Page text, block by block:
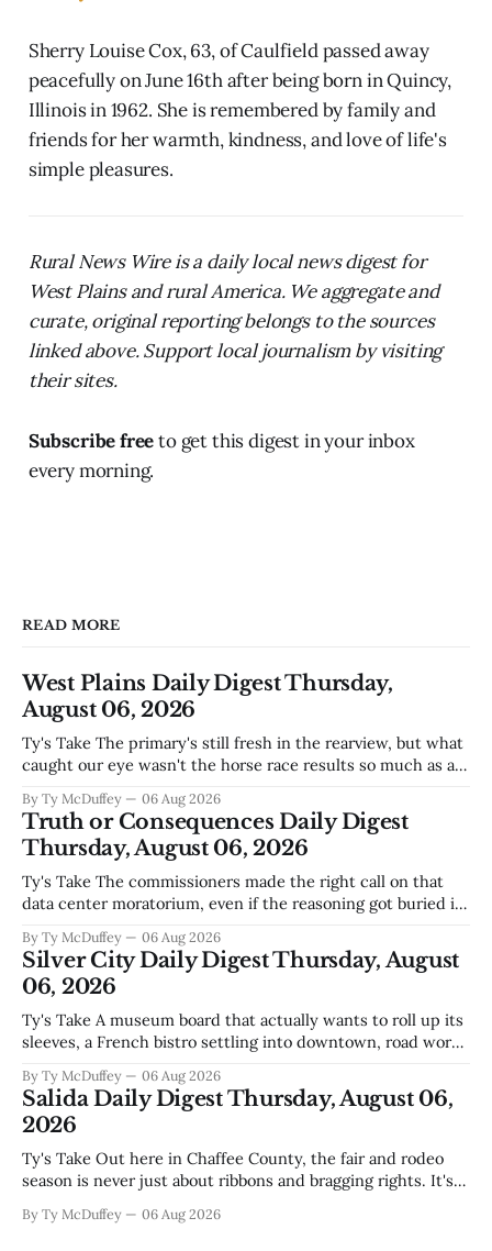
Sherry Louise Cox, 63, of Caulfield passed away
peacefully on June 16th after being born in Quincy,
Illinois in 1962. She is remembered by family and
friends for her warmth, kindness, and love of life's
simple pleasures.
Rural News Wire is a daily local news digest for
West Plains and rural America. We aggregate and
curate, original reporting belongs to the sources
linked above. Support local journalism by visiting
their sites.
Subscribe freeto get this digest in your inbox
every morning.
READ MORE
West Plains Daily Digest Thursday,
August 06, 2026
Ty's Take The primary's still fresh in the rearview, but what
caught our eye wasn't the horse race results so much as all
worth watching around here. In a county where politics
and family
By Ty McDuffey 06 Aug 2026
Truth or Consequences Daily Digest
Thursday, August 06, 2026
Ty's Take The commissioners made the right call on that
data center moratorium, even if the reasoning got buried in
America finally gaining traction after years of slow builds
and broken promises, and slapping a massive
By Ty McDuffey 06 Aug 2026
Silver City Daily Digest Thursday, August
06, 2026
Ty's Take A museum board that actually wants to roll up its
sleeves, a French bistro settling into downtown, road work
saying goodbye to one of its own. That's Silver City this
week, and there&
By Ty McDuffey 06 Aug 2026
Salida Daily Digest Thursday, August 06,
2026
Ty's Take Out here in Chaffee County, the fair and rodeo
season is never just about ribbons and bragging rights. It's
training an animal get to see what that work is worth, and
By Ty McDuffey 06 Aug 2026